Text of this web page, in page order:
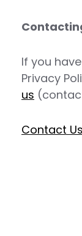
If you
Privacy
us
Contact Us